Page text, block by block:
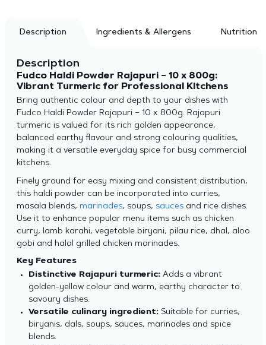
Description Ingredients & Allergens Nutrition
Description
Fudco Haldi Powder Rajapuri – 10 x 800g:
Vibrant Turmeric for Professional Kitchens
Bring authentic colour and depth to your dishes with
Fudco Haldi Powder Rajapuri – 10 x 800g. Rajapuri
turmeric is valued for its rich golden appearance,
balanced earthy flavour and strong colouring qualities,
making it a versatile everyday spice for busy commercial
kitchens.
Finely ground for easy mixing and consistent distribution,
this haldi powder can be incorporated into curries,
masala blends, marinades, soups, saucesand rice dishes.
Use it to enhance popular menu items such as chicken
curry, lamb karahi, vegetable biryani, pilau rice, dhal, aloo
gobi and halal grilled chicken marinades.
Key Features
Distinctive Rajapuri turmeric:Adds a vibrant
golden-yellow colour and warm, earthy character to
savoury dishes.
Versatile culinary ingredient:Suitable for curries,
biryanis, dals, soups, sauces, marinades and spice
blends.